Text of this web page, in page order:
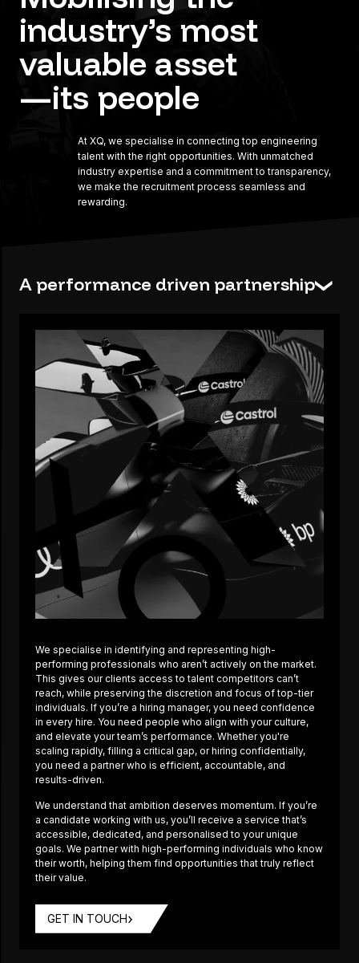
industry’s most
valuable asset
—its people
At XQ, we specialise in connecting top engineering
talent with the right opportunities. With unmatched
industry expertise and a commitment to transparency,
we make the recruitment process seamless and
rewarding.
A performance driven partnership
We specialise in identifying and representing high-
performing professionals who aren’t actively on the market.
This gives our clients access to talent competitors can’t
reach, while preserving the discretion and focus of top-tier
individuals. If you’re a hiring manager, you need confidence
in every hire. You need people who align with your culture,
and elevate your team’s performance. Whether you're
scaling rapidly, filling a critical gap, or hiring confidentially,
you need a partner who is efficient, accountable, and
results-driven.
We understand that ambition deserves momentum. If you’re
a candidate working with us, you’ll receive a service that’s
accessible, dedicated, and personalised to your unique
goals. We partner with high-performing individuals who know
their worth, helping them find opportunities that truly reflect
their value.
GET IN TOUCH